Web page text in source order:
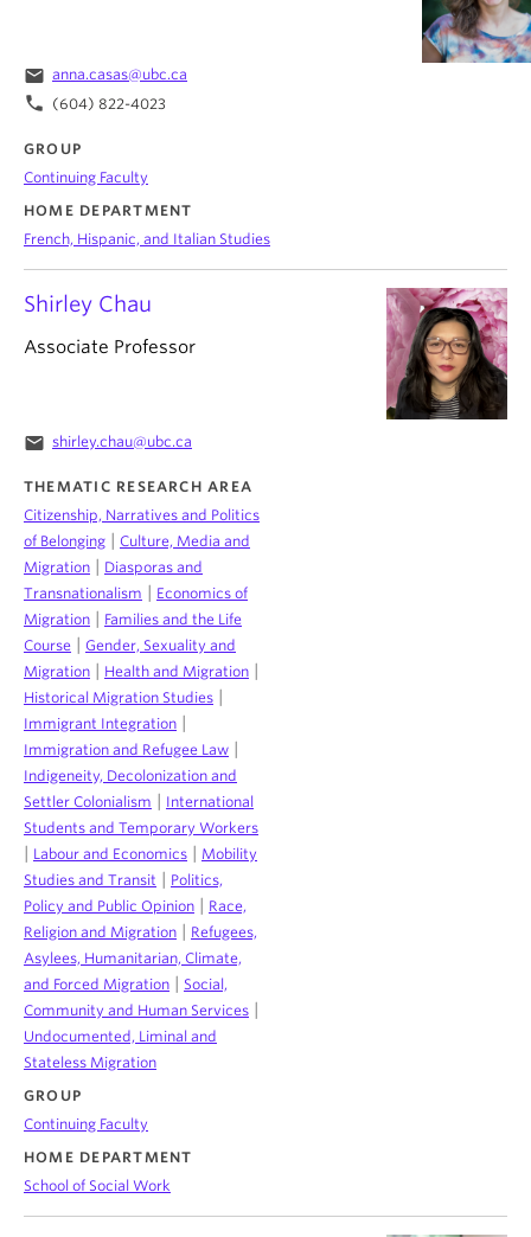
email anna.casas@ubc.ca
phone (604) 822-4023
GROUP
Continuing Faculty
HOME DEPARTMENT
French, Hispanic, and Italian Studies
Shirley Chau
Associate Professor
email shirley.chau@ubc.ca
THEMATIC RESEARCH AREA
Citizenship, Narratives and Politics
of Belonging
Culture, Media and
Migration
Diasporas and
Transnationalism
Economics of
Migration
Families and the Life
Course
Gender, Sexuality and
Migration
Health and Migration
Historical Migration Studies
Immigrant Integration
Immigration and Refugee Law
Indigeneity, Decolonization and
Settler Colonialism
International
Students and Temporary Workers
Labour and Economics
Mobility
Studies and Transit
Politics,
Policy and Public Opinion
Race,
Religion and Migration
Refugees,
Asylees, Humanitarian, Climate,
and Forced Migration
Social,
Community and Human Services
Undocumented, Liminal and
Stateless Migration
GROUP
Continuing Faculty
HOME DEPARTMENT
School of Social Work